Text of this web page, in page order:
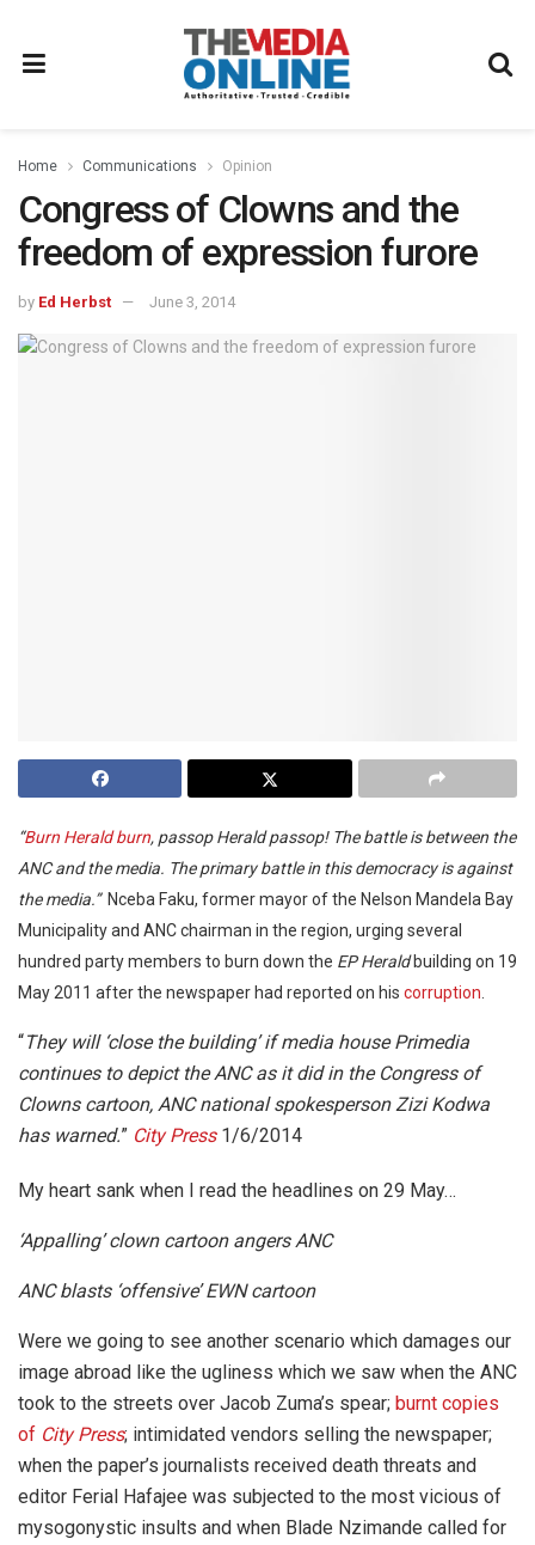
Home Communications Opinion
Congress of Clowns and the
freedom of expression furore
by Ed Herbst June 3, 2014
“Burn Herald burn, passop Herald passop! The battle is between the
ANC and the media. The primary battle in this democracy is against
the media.” Nceba Faku, former mayor of the Nelson Mandela Bay
Municipality and ANC chairman in the region, urging several
hundred party members to burn down the EP Heraldbuilding on 19
May 2011 after the newspaper had reported on his corruption
“They will ‘close the building’ if media house Primedia
continues to depict the ANC as it did in the Congress of
Clowns cartoon, ANC national spokesperson Zizi Kodwa
has warned.” City Press1/6/2014
My heart sank when I read the headlines on 29 May…
‘Appalling’ clown cartoon angers ANC
ANC blasts ‘offensive’ EWN cartoon
Were we going to see another scenario which damages our
image abroad like the ugliness which we saw when the ANC
took to the streets over Jacob Zuma’s spear; burnt copies
of City Press; intimidated vendors selling the newspaper;
when the paper’s journalists received death threats and
editor Ferial Hafajee was subjected to the most vicious of
mysogonystic insults and when Blade Nzimande called for